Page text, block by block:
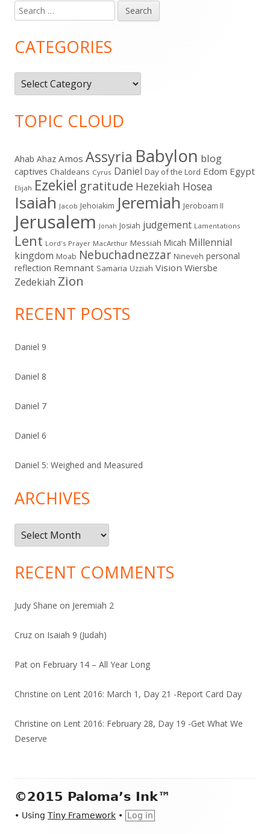
Main
Sidebar
Search
for:
CATEGORIES
Categories
TOPIC CLOUD
Ahab Ahaz Amos Assyria Babylon blog
captives Chaldeans Cyrus Daniel Day of the Lord Edom Egypt
Elijah Ezekiel gratitude Hezekiah Hosea
Isaiah Jacob Jehoiakim Jeremiah Jeroboam II
Jerusalem Jonah Josiah judgement Lamentations
Lent Lord's Prayer MacArthur Messiah Micah Millennial
kingdom Moab Nebuchadnezzar Nineveh personal
reflection Remnant Samaria Uzziah Vision Wiersbe
Zedekiah Zion
RECENT POSTS
Daniel 9
Daniel 8
Daniel 7
Daniel 6
Daniel 5: Weighed and Measured
ARCHIVES
Archives
RECENT COMMENTS
Judy Shane on Jeremiah 2
Cruz on Isaiah 9 (Judah)
Pat on February 14 – All Year Long
Christine on Lent 2016: March 1, Day 21 -Report Card Day
Christine on Lent 2016: February 28, Day 19 -Get What We
Deserve
Footer
Content
©2015 Paloma’s Ink™
• Using Tiny Framework • Log in